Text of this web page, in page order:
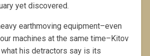
yet discovered.
earthmoving equipment–even
machines at the same time–Kitov
his detractors say is its